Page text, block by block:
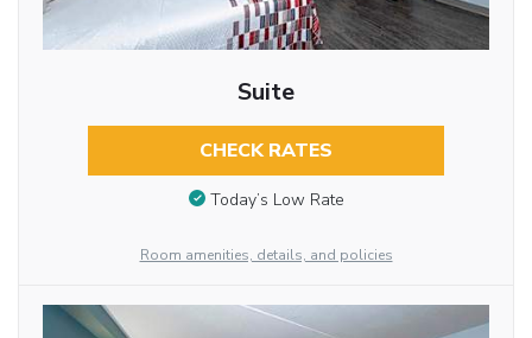
Suite
CHECK RATES
Today’s Low Rate
Room amenities, details, and policies